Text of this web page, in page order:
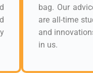
bag. Our
are all-time
and
in us.